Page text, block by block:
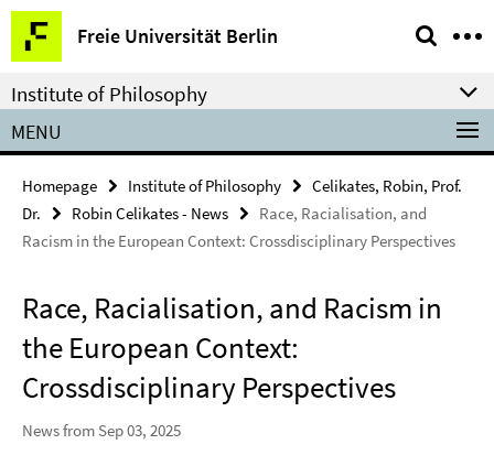
Springe
direkt
zu
Inhalt
Freie Universität Berlin
Service
Navigation
Institute of Philosophy
MENU
Homepage Institute of Philosophy
Celikates, Robin, Prof.
Dr.
Robin Celikates - News
Race, Racialisation, and
Racism in the European Context: Crossdisciplinary Perspectives
Race, Racialisation, and Racism in
the European Context:
Crossdisciplinary Perspectives
News from Sep 03, 2025